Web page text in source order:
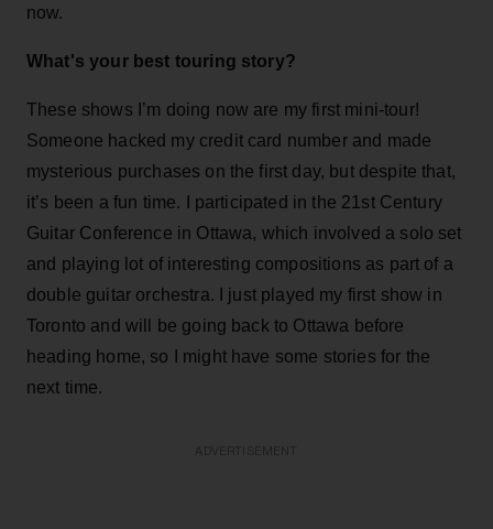
now.
What's your best touring story?
These shows I’m doing now are my first mini-tour!
Someone hacked my credit card number and made
mysterious purchases on the first day, but despite that,
it’s been a fun time. I participated in the 21st Century
Guitar Conference in Ottawa, which involved a solo set
and playing lot of interesting compositions as part of a
double guitar orchestra. I just played my first show in
Toronto and will be going back to Ottawa before
heading home, so I might have some stories for the
next time.